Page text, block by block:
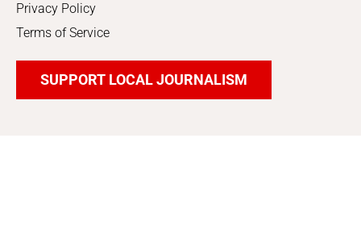
Privacy Policy
Terms of Service
SUPPORT LOCAL JOURNALISM